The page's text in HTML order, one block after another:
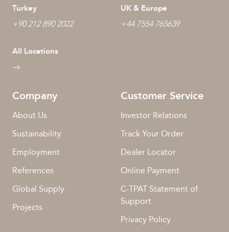
Turkey
+90 212 890 2022
UK & Europe
+44 7554 765639
All Locations
Company
About Us
Sustainability
Employment
References
Global Supply
Projects
Customer Service
Investor Relations
Track Your Order
Dealer Locator
Online Payment
C-TPAT Statement of
Support
Privacy Policy